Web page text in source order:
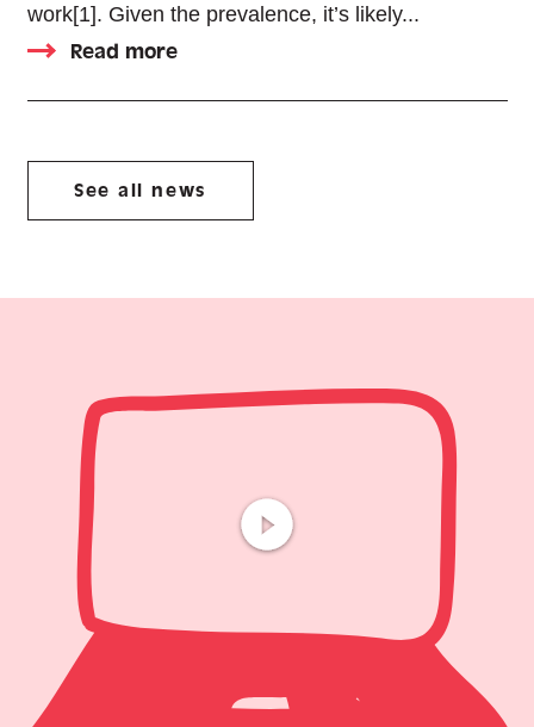
work[1]. Given the prevalence, it’s likely...
Read more
See all news